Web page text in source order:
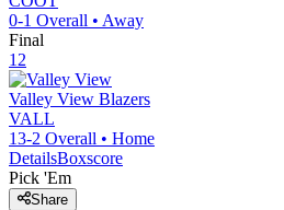
0-1 Overall • Away
Final
12
Valley View Blazers
VALL
13-2 Overall • Home
DetailsBoxscore
Pick 'Em
Share